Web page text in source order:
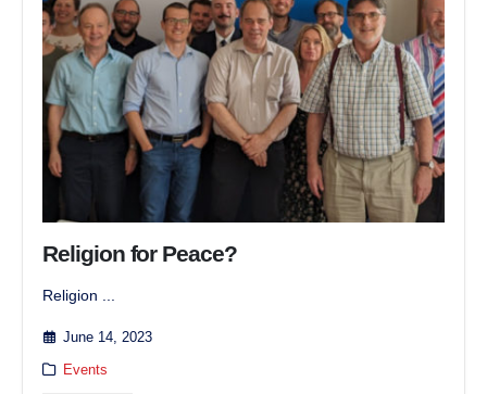
Religion for Peace?
Religion ...
June 14, 2023
Events